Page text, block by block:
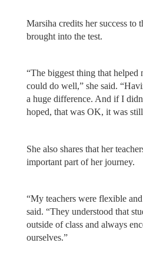
Marsiha credits her success to
brought into the test.
“The biggest thing that helped
could do well,” she said.
a huge difference. And if I
hoped, that was OK, it was
She also shares that her
important part of her journey.
“My teachers were flexible
said. “They understood that
outside of class and always
ourselves.”